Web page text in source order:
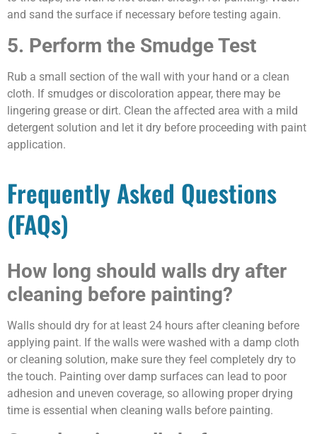
and sand the surface if necessary before testing again.
5. Perform the Smudge Test
Rub a small section of the wall with your hand or a clean
cloth. If smudges or discoloration appear, there may be
lingering grease or dirt. Clean the affected area with a mild
detergent solution and let it dry before proceeding with paint
application.
Frequently Asked Questions
(FAQs)
How long should walls dry after
cleaning before painting?
Walls should dry for at least 24 hours after cleaning before
applying paint. If the walls were washed with a damp cloth
or cleaning solution, make sure they feel completely dry to
the touch. Painting over damp surfaces can lead to poor
adhesion and uneven coverage, so allowing proper drying
time is essential when cleaning walls before painting.